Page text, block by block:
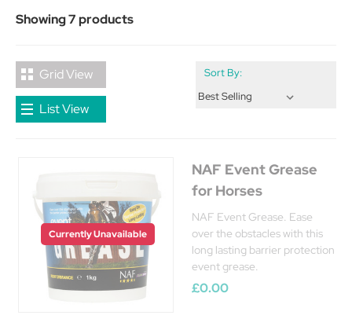
Showing 7 products
Grid View
List View
Sort By:
Currently Unavailable
NAF Event Grease
for Horses
NAF Event Grease. Ease
over the obstacles with this
long lasting barrier protection
event grease.
£0.00